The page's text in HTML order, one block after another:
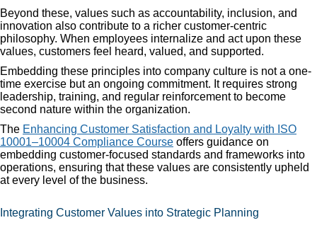
Beyond these, values such as accountability, inclusion, and
innovation also contribute to a richer customer-centric
philosophy. When employees internalize and act upon these
values, customers feel heard, valued, and supported.
Embedding these principles into company culture is not a one-
time exercise but an ongoing commitment. It requires strong
leadership, training, and regular reinforcement to become
second nature within the organization.
The Enhancing Customer Satisfaction and Loyalty with ISO
10001–10004 Compliance Course offers guidance on
embedding customer-focused standards and frameworks into
operations, ensuring that these values are consistently upheld
at every level of the business.
Integrating Customer Values into Strategic Planning